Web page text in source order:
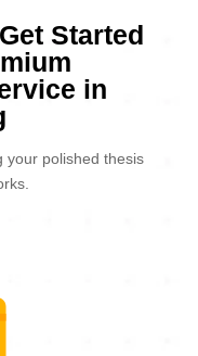
Started
in
your polished thesis